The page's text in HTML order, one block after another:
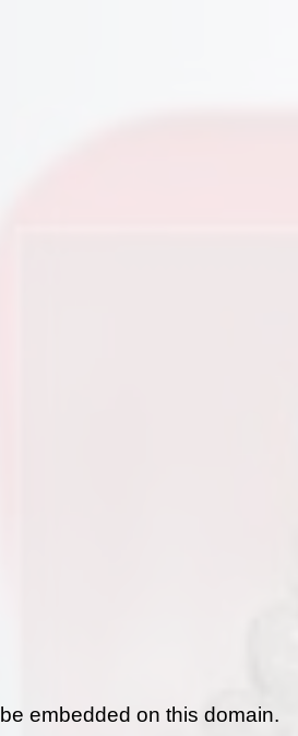
embedded on this domain.